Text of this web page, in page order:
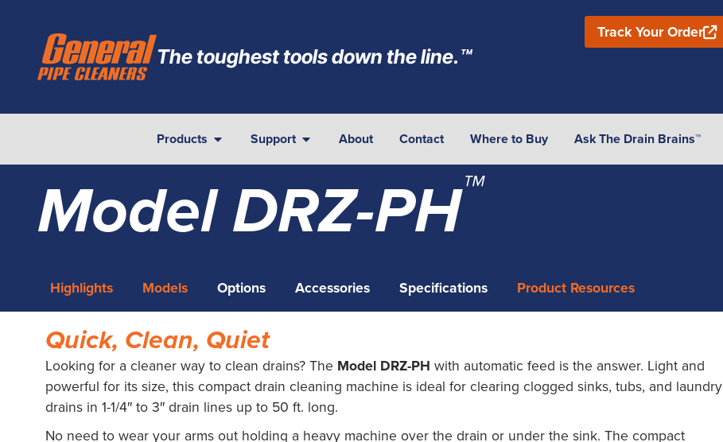
The toughest tools down the line.™
Track Your Order
Products Support About Contact Where to Buy Ask The Drain Brains™
Model DRZ-PH™
Highlights Models Options Accessories Specifications Product Resources
Quick, Clean, Quiet
Looking for a cleaner way to clean drains? The Model DRZ-PH with automatic feed is the answer. Light and
powerful for its size, this compact drain cleaning machine is ideal for clearing clogged sinks, tubs, and laundry
drains in 1-1/4″ to 3″ drain lines up to 50 ft. long.
No need to wear your arms out holding a heavy machine over the drain or under the sink. The compact